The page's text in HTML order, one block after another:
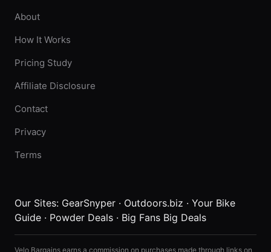
About
How It Works
Pricing Study
Affiliate Disclosure
Contact
Privacy
Terms
Our Sites: GearSnyper · Outdoors.biz · Your Bike
Guide · Powder Deals · Big Fans Big Deals
Velo Bargains earns a commission on purchases made through links on